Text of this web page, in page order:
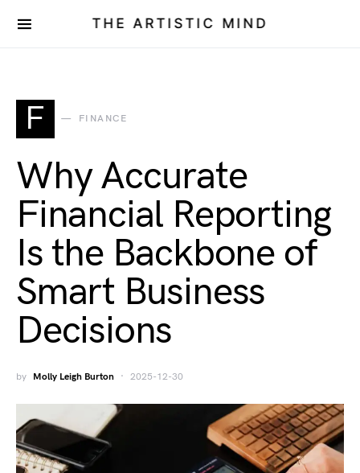
THE ARTISTIC MIND
F FINANCE
Why Accurate
Financial Reporting
Is the Backbone of
Smart Business
Decisions
by Molly Leigh Burton 2025-12-30